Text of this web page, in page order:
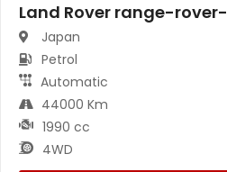
Land Rover range-
Japan
Petrol
Automatic
44000 Km
1990 cc
4WD